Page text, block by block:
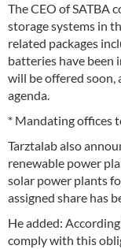
The CEO of SATBA
storage systems in
related packages
batteries have been
will be offered soon,
agenda.
* Mandating offices
Tarztalab also
renewable power
solar power plants
assigned share has
He added:
comply with this